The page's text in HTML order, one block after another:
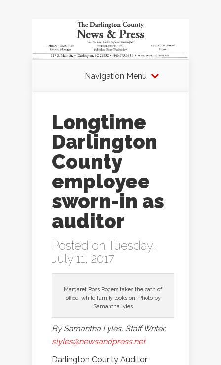
Navigation Menu
Longtime
Darlington
County
employee
sworn-in as
auditor
Posted on Tuesday,
July 11, 2017
Margaret Ross Rogers takes the oath of
office, while family looks on. Photo by
Samantha lyles
By Samantha Lyles, Staff Writer,
slyles@newsandpress.net
Darlington County Auditor